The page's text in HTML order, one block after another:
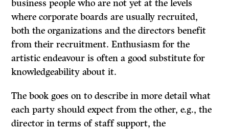
business people who are not yet at the levels
where corporate boards are usually recruited,
both the organizations and the directors benefit
from their recruitment. Enthusiasm for the
artistic endeavour is often a good substitute for
knowledgeability about it.
The book goes on to describe in more detail what
each party should expect from the other, e.g., the
director in terms of staff support, the